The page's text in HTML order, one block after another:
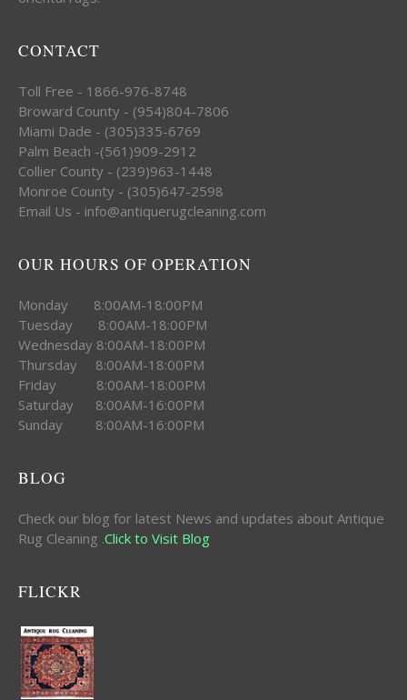
CONTACT
Toll Free - 1866-976-8748
Broward County - (954)804-7806
Miami Dade - (305)335-6769
Palm Beach -(561)909-2912
Collier County - (239)963-1448
Monroe County - (305)647-2598
Email Us - info@antiquerugcleaning.com
OUR HOURS OF OPERATION
Monday 8:00AM-18:00PM
Tuesday 8:00AM-18:00PM
Wednesday 8:00AM-18:00PM
Thursday 8:00AM-18:00PM
Friday 8:00AM-18:00PM
Saturday 8:00AM-16:00PM
Sunday 8:00AM-16:00PM
BLOG
Check our blog for latest News and updates about Antique
Rug Cleaning .Click to Visit Blog
FLICKR